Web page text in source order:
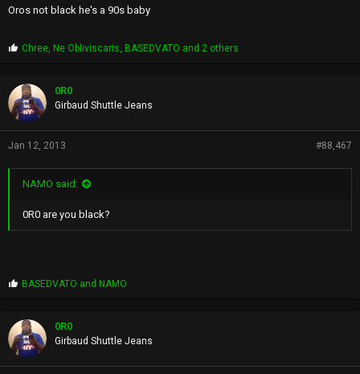
Oros not black he's a 90s baby
P
p
s
:
Chree, Ne Obliviscaris, BASEDVATO and 2 others
0R0
Girbaud Shuttle Jeans
Jan 12, 2013 #88,467
NAMO said:
0R0 are you black?
P
p
s
:
BASEDVATO and NAMO
0R0
Girbaud Shuttle Jeans